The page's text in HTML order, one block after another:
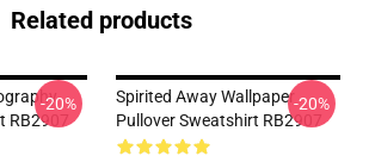
Related products
-20%
Spirited Away Wallpaper
Pullover Sweatshirt RB2907
-20%